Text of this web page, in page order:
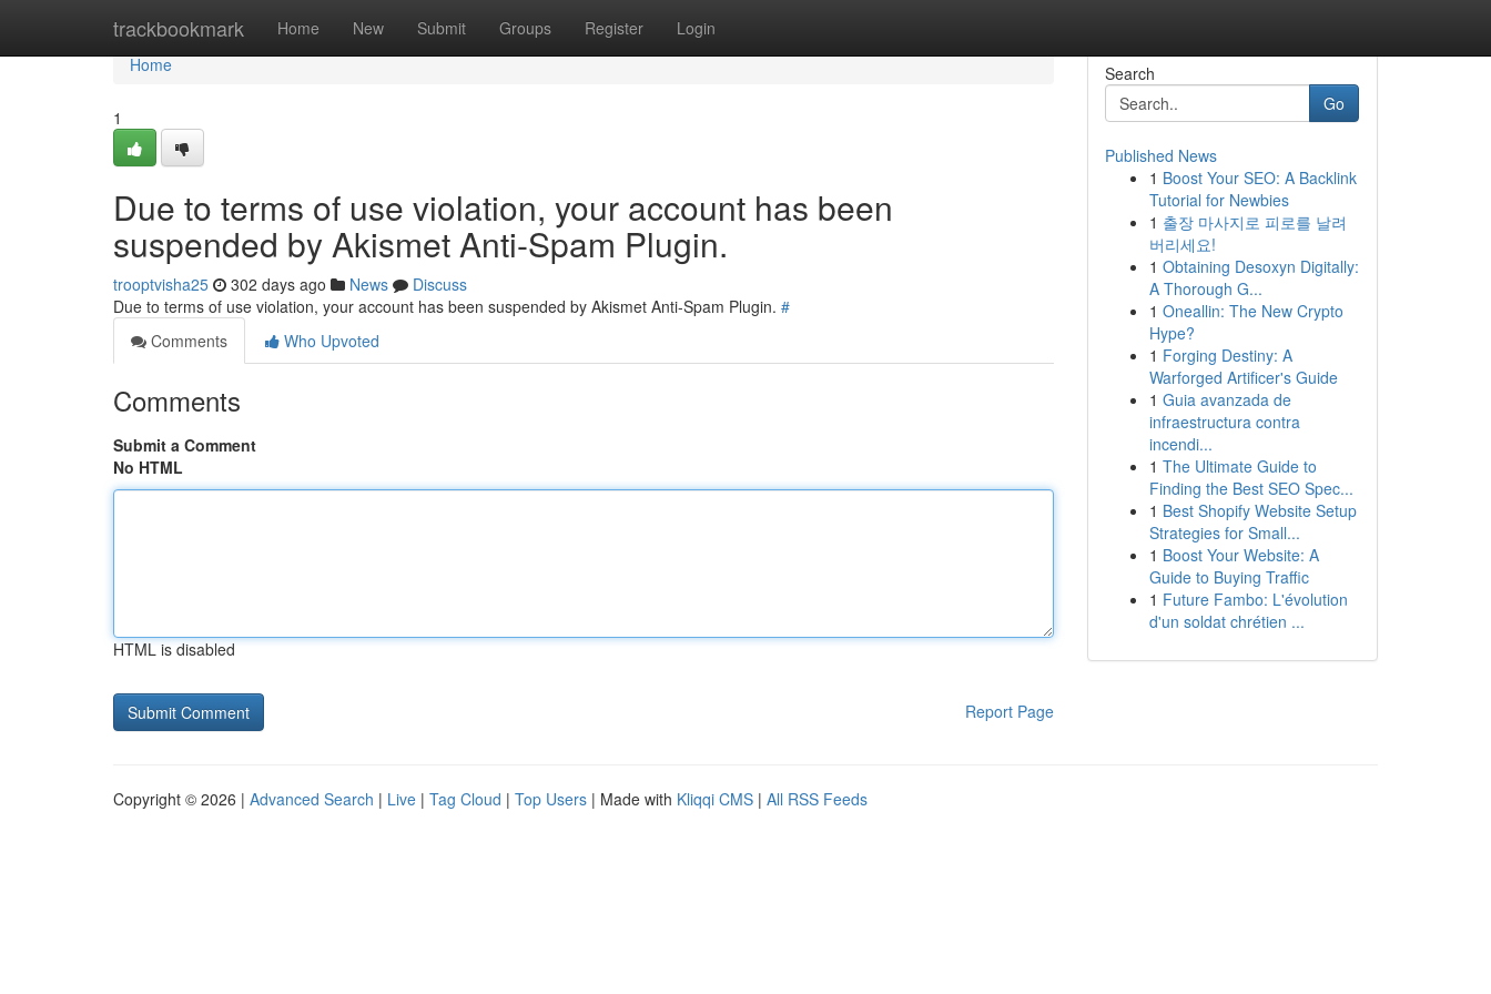
trackbookmark Home New Submit Groups Register Login
Home
Home
1
Due to terms of use violation, your account has been
suspended by Akismet Anti-Spam Plugin.
trooptvisha25 302 days ago News
Discuss
Due to terms of use violation, your account has been suspended by Akismet Anti-Spam Plugin. #
Comments
Who Upvoted
Comments
Submit a Comment
No HTML
HTML is disabled
Report Page
Search
Go
Published News
1 Boost Your SEO: A Backlink
Tutorial for Newbies
1 출장 마사지로 피로를 날려
버리세요!
1 Obtaining Desoxyn Digitally:
A Thorough G...
1 Oneallin: The New Crypto
Hype?
1 Forging Destiny: A
Warforged Artificer's Guide
1 Guia avanzada de
infraestructura contra
incendi...
1 The Ultimate Guide to
Finding the Best SEO Spec...
1 Best Shopify Website Setup
Strategies for Small...
1 Boost Your Website: A
Guide to Buying Traffic
1 Future Fambo: L'évolution
d'un soldat chrétien ...
Copyright © 2026 | Advanced Search | Live | Tag Cloud | Top Users | Made with Kliqqi CMS | All RSS Feeds